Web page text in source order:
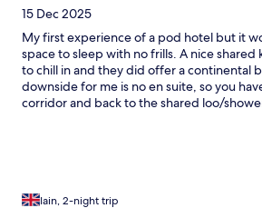
15 Dec 2025
My first experience of a pod hotel but it
space to sleep with no frills. A nice
to chill in and they did offer a continental
downside for me is no en suite, so you
corridor and back to the shared loo/
Iain, 2-night trip